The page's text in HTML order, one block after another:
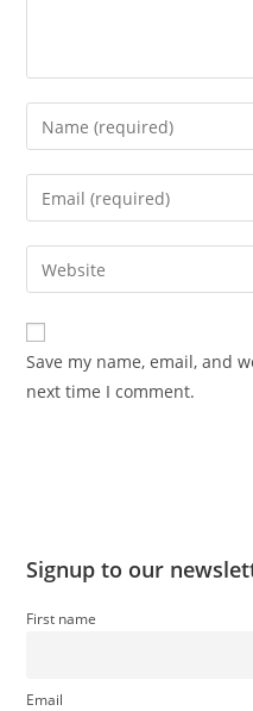
Enter
your
name
comment
Enter
your
email
address
comment
Enter
your
website
URL
(optional)
Save my name, email, and
next time I comment.
Signup to our
First name
Email